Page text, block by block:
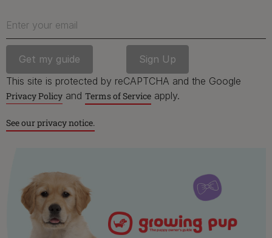
Discounts and offers from our brands.
Join our newsletter
Sign me up
Enter your email
This site is protected by reCAPTCHA and the Google
Privacy Policy and Terms of Service apply.
See our privacy notice.